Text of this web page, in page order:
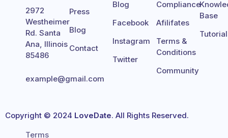
2972
Westheimer
Rd. Santa
Ana, Illinois
85486
example@gmail.com
Press
Blog
Contact
Blog
Facebook
Instagram
Twitter
Compliance
Afilifates
Terms &
Conditions
Community
Base
Copyright © 2024 LoveDate. All Rights Reserved.
Terms